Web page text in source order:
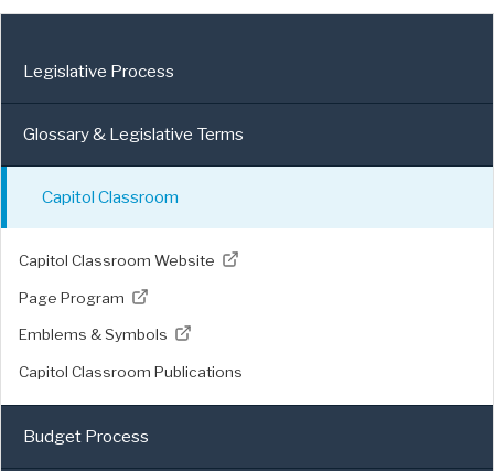
Legislative Process
Glossary & Legislative Terms
Capitol Classroom
Capitol Classroom Website
Page Program
Emblems & Symbols
Capitol Classroom Publications
Budget Process